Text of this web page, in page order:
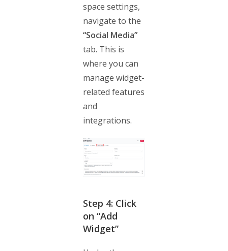
space settings,
navigate to the
“Social Media”
tab. This is
where you can
manage widget-
related features
and
integrations.
Step 4: Click
on “Add
Widget”